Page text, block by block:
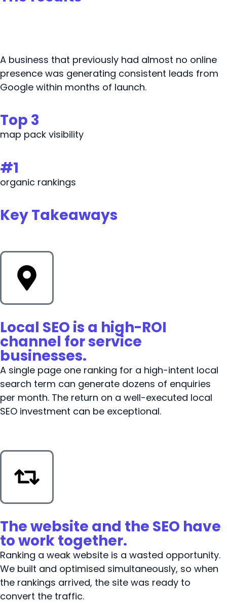
A business that previously had almost no online
presence was generating consistent leads from
Google within months of launch.
Top 3
map pack visibility
#1
organic rankings
Key Takeaways
Local SEO is a high-ROI
channel for service
businesses.
A single page one ranking for a high-intent local
search term can generate dozens of enquiries
per month. The return on a well-executed local
SEO investment can be exceptional.
The website and the SEO have
to work together.
Ranking a weak website is a wasted opportunity.
We built and optimised simultaneously, so when
the rankings arrived, the site was ready to
convert the traffic.